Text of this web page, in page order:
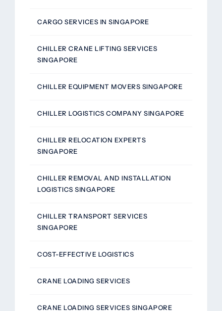
CARGO SERVICES IN SINGAPORE
CHILLER CRANE LIFTING SERVICES
SINGAPORE
CHILLER EQUIPMENT MOVERS SINGAPORE
CHILLER LOGISTICS COMPANY SINGAPORE
CHILLER RELOCATION EXPERTS
SINGAPORE
CHILLER REMOVAL AND INSTALLATION
LOGISTICS SINGAPORE
CHILLER TRANSPORT SERVICES
SINGAPORE
COST-EFFECTIVE LOGISTICS
CRANE LOADING SERVICES
CRANE LOADING SERVICES SINGAPORE